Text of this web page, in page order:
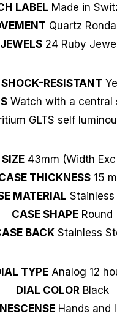
LABEL Made in
Quartz
JEWELS 24 Ruby
SHOCK-RESISTANT
Watch with a central
GLTS self
43mm (Width Exc
THICKNESS 15
MATERIAL Stainless
CASE SHAPE Round
BACK Stainless
TYPE Analog 12
DIAL COLOR Black
Hands and